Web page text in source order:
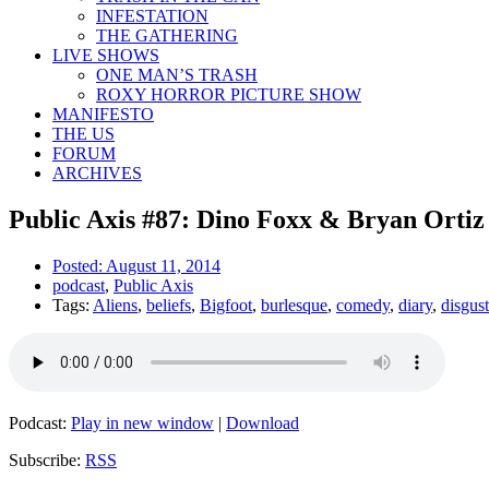
INFESTATION
THE GATHERING
LIVE SHOWS
ONE MAN’S TRASH
ROXY HORROR PICTURE SHOW
MANIFESTO
THE US
FORUM
ARCHIVES
Public Axis #87: Dino Foxx & Bryan Ortiz
Posted: August 11, 2014
podcast, Public Axis
Tags: Aliens, beliefs, Bigfoot, burlesque, comedy, diary,
Podcast: Play in new window | Download
Subscribe: RSS